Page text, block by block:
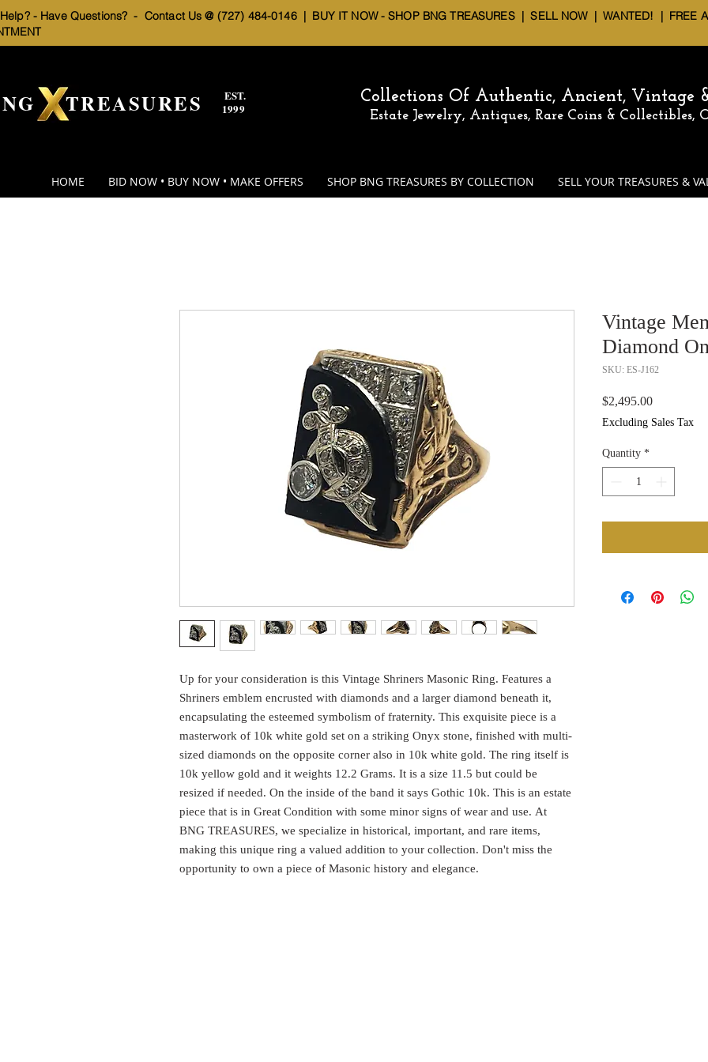
- Have Questions? - Contact Us @ (727) 484-0146 | BUY IT NOW - SHOP BNG TREASURES|SELL NOW| WANTED! | FREE
TREASURES
EST.
1999
Collections Of Authentic, Ancient, Vintage
Estate Jewelry, Antiques, Rare Coins &
HOME BID NOW • BUY NOW • MAKE OFFERS SHOP BNG TREASURES BY COLLECTION SELL YOUR TREASURES &
Up for your consideration is this Vintage Shriners Masonic Ring. Features a
Shriners emblem encrusted with diamonds and a larger diamond beneath it,
encapsulating the esteemed symbolism of fraternity. This exquisite piece is a
masterwork of 10k white gold set on a striking Onyx stone, finished with multi-
sized diamonds on the opposite corner also in 10k white gold. The ring itself is
10k yellow gold and it weights 12.2 Grams. It is a size 11.5 but could be
resized if needed. On the inside of the band it says Gothic 10k. This is an estate
piece that is in Great Condition with some minor signs of wear and use. At
BNG TREASURES, we specialize in historical, important, and rare items,
making this unique ring a valued addition to your collection. Don't miss the
opportunity to own a piece of Masonic history and elegance.
Vintage
Diamond
SKU: ES-J162
$2,495.00Price
Excluding Sales Tax
Quantity *